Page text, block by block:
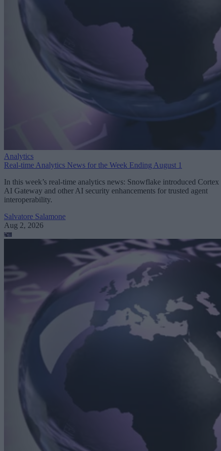
Analytics
Real-time Analytics News for the Week Ending August 1
In this week’s real-time analytics news: Snowflake introduced Cortex
AI Gateway and other AI security enhancements for trusted agent
interoperability.
Salvatore Salamone
Aug 2, 2026